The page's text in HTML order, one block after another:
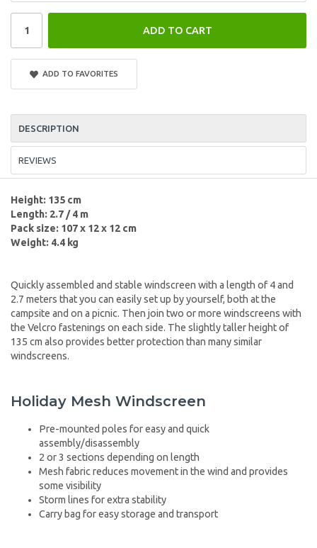
ADD TO CART
ADD TO FAVORITES
DESCRIPTION
REVIEWS
Height: 135 cm
Length: 2.7 / 4 m
Pack size: 107 x 12 x 12 cm
Weight: 4.4 kg
Quickly assembled and stable windscreen with a length of 4 and
2.7 meters that you can easily set up by yourself, both at the
campsite and on a picnic. Then join two or more windscreens with
the Velcro fastenings on each side. The slightly taller height of
135 cm also provides better protection than many similar
windscreens.
Holiday Mesh Windscreen
Pre-mounted poles for easy and quick
assembly/disassembly
2 or 3 sections depending on length
Mesh fabric reduces movement in the wind and provides
some visibility
Storm lines for extra stability
Carry bag for easy storage and transport